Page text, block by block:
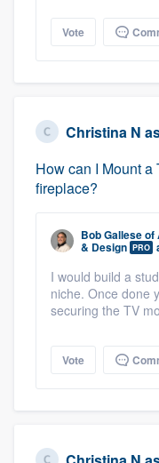
Vote
Christina N
How can I Mount
fireplace?
Bob Galleseof
& Design PRO
I would build a
niche. Once done
securing the TV
Vote
Get started
Fill out this
9223. We'll
Pricing
Our flat-rate
to survey who
without